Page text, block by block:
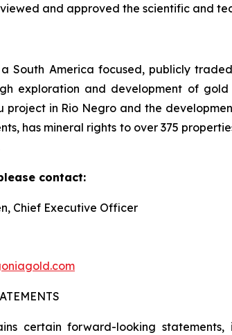
and approved the scientific and
South America focused, publicly
exploration and development of
project in Rio Negro and the
has mineral rights to over 375
contact:
Chief Executive Officer
certain forward-looking